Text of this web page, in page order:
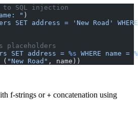
to SQL injection
" )
SET address = 'New Road'
placeholders
SET address = %s WHERE name =
( "New Road" , name))
f-strings or + concatenation using